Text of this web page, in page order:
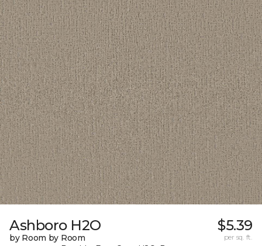
Ashboro H2O
by Room by Room
$5.39
per sq. ft.